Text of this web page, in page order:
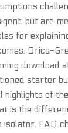
but are
for
Orica-
download
starter
highlights of
is the
isolator. FAQ